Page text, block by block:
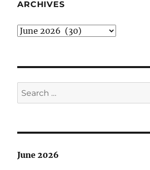
ARCHIVES
Archives
Search
for:
June 2026